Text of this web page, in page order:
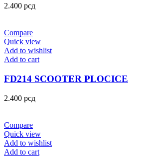
2.400 рсд
Compare
Quick view
Add to wishlist
Add to cart
FD214 SCOOTER PLOCICE
2.400 рсд
Compare
Quick view
Add to wishlist
Add to cart